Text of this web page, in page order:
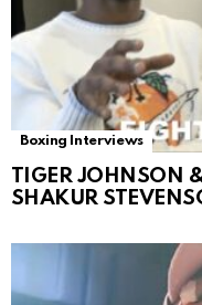
Boxing Interviews
TIGER JOHNSON
SHAKUR